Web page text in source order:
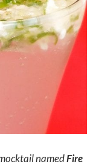
namedFire